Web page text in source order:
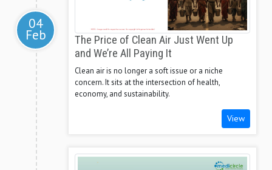
04
Feb
The Price of Clean Air Just Went Up
and We’re All Paying It
Clean air is no longer a soft issue or a niche
concern. It sits at the intersection of health,
economy, and sustainability.
View